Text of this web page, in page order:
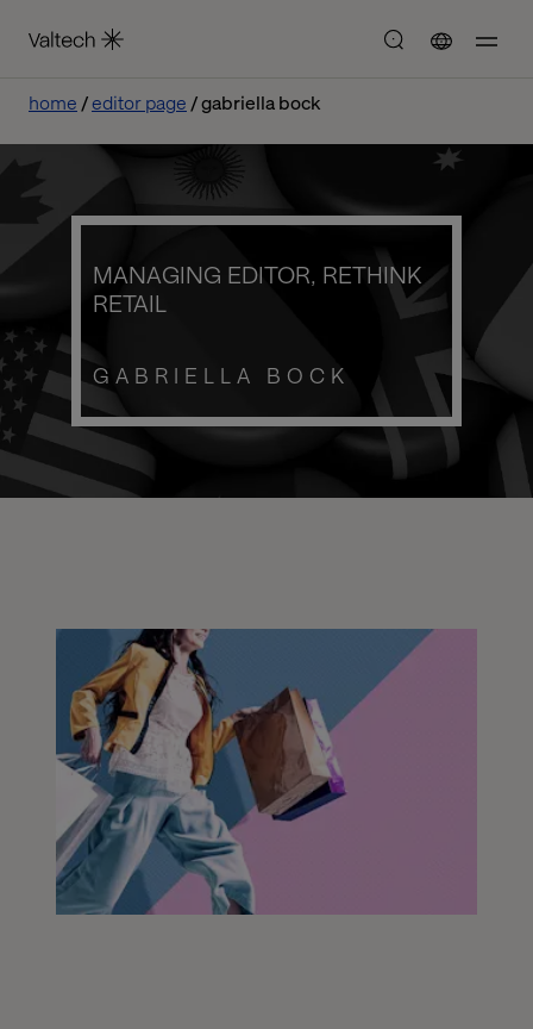
home editor page gabriella bock
MANAGING EDITOR, RETHINK
RETAIL
GABRIELLA BOCK